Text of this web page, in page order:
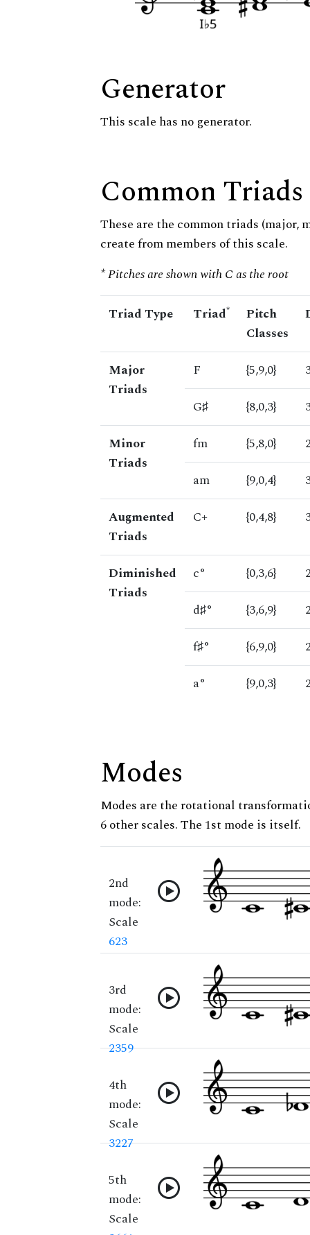
Generator
This scale has no generator.
Common Triads
These are the common triads (major,
create from members of this scale.
* Pitches are shown with C as the root
Triad Type Triad*
Pitch
Classes
Major
Triads
F {5,9,0}
G♯
{8,0,3}
Minor
Triads
fm {5,8,0}
am
{9,0,4}
Augmented
Triads
C+ {0,4,8}
Diminished
Triads
c° {0,3,6}
d♯°
{3,6,9}
f♯°
{6,9,0}
a°
{9,0,3}
Modes
Modes are the rotational
6 other scales. The 1st mode is itself.
2nd
mode:
Scale
623
3rd
mode:
Scale
2359
4th
mode:
Scale
3227
5th
mode:
Scale